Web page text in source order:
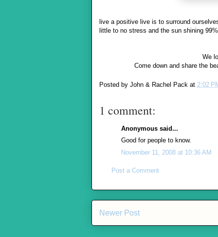
live a positive live is to surround
little to no stress and the sun shining
We
Come down and share the
Posted by John & Rachel Pack at 2:02
1 comment:
Anonymous said...
Good for people to know.
November 11, 2008 at 10:36 AM
Post a Comment
Newer Post